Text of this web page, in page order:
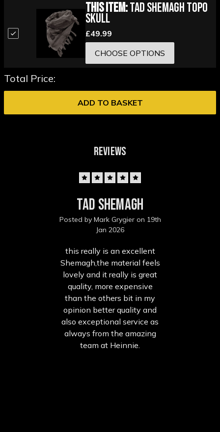
This Item:TAD Shemagh Topo
Skull
£49.99
CHOOSE OPTIONS
Total Price:
ADD TO BASKET
REVIEWS
Tad Shemagh
Posted by Mark Grygier on 19th
Jan 2026
this really is an excellent
Shemagh,the material feels
lovely and it really is great
quality, more expensive
than the others bit in my
opinion better quality and
also exceptional service as
always from the amazing
team at Heinnie.